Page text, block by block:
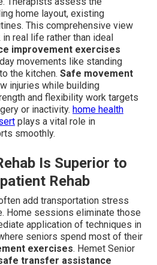
home layout, existing
This comprehensive view
real life rather than ideal
improvement exercises
movements like standing
the kitchen. Safe movement
injuries while building
and flexibility work targets
or inactivity. home health
plays a vital role in
smoothly.
Is Superior to
Rehab
add transportation stress
Home sessions eliminate those
application of techniques in
seniors spend most of their
exercises. Hemet Senior
transfer assistance